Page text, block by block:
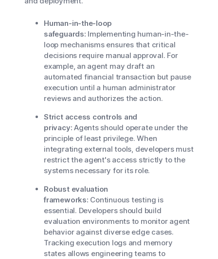
Human-in-the-loop
safeguards: Implementing human-in-the-
loop mechanisms ensures that critical
decisions require manual approval. For
example, an agent may draft an
automated financial transaction but pause
execution until a human administrator
reviews and authorizes the action.
Strict access controls and
privacy: Agents should operate under the
principle of least privilege. When
integrating external tools, developers must
restrict the agent's access strictly to the
systems necessary for its role.
Robust evaluation
frameworks: Continuous testing is
essential. Developers should build
evaluation environments to monitor agent
behavior against diverse edge cases.
Tracking execution logs and memory
states allows engineering teams to